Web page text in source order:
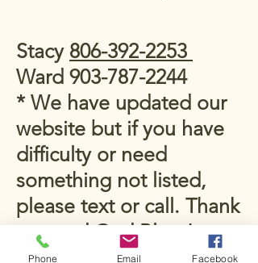
Stacy 806-392-2253
Ward 903-787-2244
* We have updated our
website but if you have
difficulty or need
something not listed,
please text or call. Thank
you and God Bless!
McCown Family Farms
Phone Email Facebook